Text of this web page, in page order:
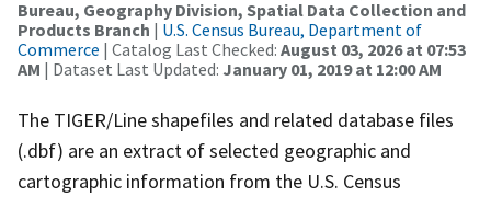
Bureau, Geography Division, Spatial Data Collection and
Products Branch | U.S. Census Bureau, Department of
Commerce | Catalog Last Checked: August 03, 2026 at 07:53
AM | Dataset Last Updated: January 01, 2019 at 12:00 AM
The TIGER/Line shapefiles and related database files
(.dbf) are an extract of selected geographic and
cartographic information from the U.S. Census